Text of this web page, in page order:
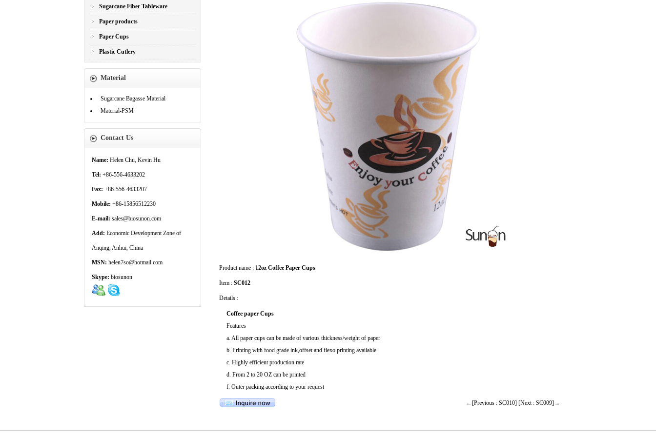
Sugarcane Fiber Tableware
Paper products
Paper Cups
Plastic Cutlery
Material
Sugarcane Bagasse Material
Material-PSM
Contact Us
Name: Helen Chu, Kevin Hu
Tel: +86-556-4633202
Fax: +86-556-4633207
Mobile: +86-15856512230
E-mail: sales@biosunon.com
Add: Economic Development Zone of
Anqing, Anhui, China
MSN: helen7so@hotmail.com
Skype: biosunon
Product name : 12oz Coffee Paper Cups
Item : SC012
Details :
Coffee paper Cups
Features
a. All paper cups can be made of various thickness/weight of paper
b. Printing with food grade ink,offset and flexo printing available
c. Highly efficient production rate
d. From 2 to 20 OZ can be printed
f. Outer packing according to your request
←[Previous : SC010] [Next : SC009]→